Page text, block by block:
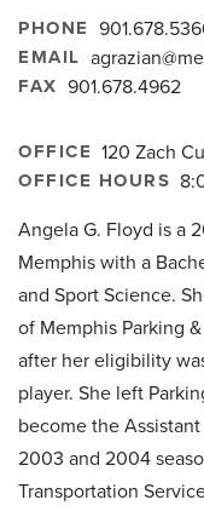
PHONE
EMAIL
FAX 901.678.4962
OFFICE 120 Zach
OFFICE HOURS
Angela G. Floyd is a
Memphis with a
and Sport Science.
of Memphis Parking
after her eligibility
player. She left
become the
2003 and 2004
Transportation